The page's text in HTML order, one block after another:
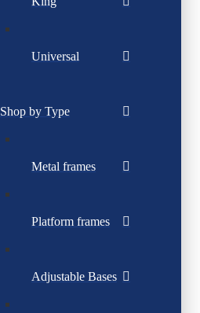
Universal
Shop by Type
Metal frames
Platform frames
Adjustable Bases